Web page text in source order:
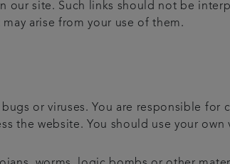
site. Such links should not be
arise from your use of them.
or viruses. You are responsible for
the website. You should use your own